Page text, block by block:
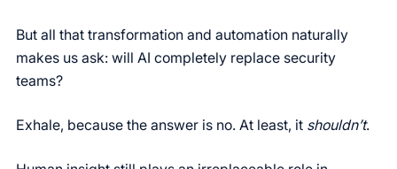
But all that transformation and automation naturally
makes us ask: will AI completely replace security
teams?
Exhale, because the answer is no. At least, it shouldn’t.